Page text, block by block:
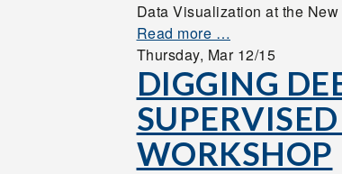
Data Visualization at the
Read more …
Thursday, Mar 12/15
DIGGING
WORKSHOP